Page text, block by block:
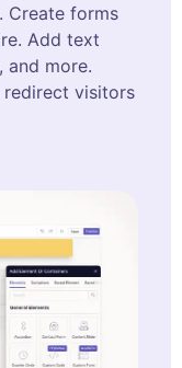
Create forms
Add text
and more.
redirect visitors